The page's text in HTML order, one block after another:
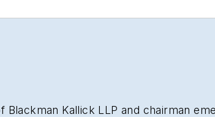
Kallick LLP and chairman